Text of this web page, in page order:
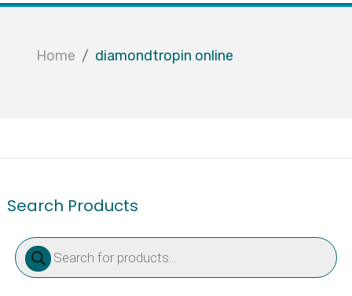
$0.00
Home diamondtropin online
Search Products
Products
search